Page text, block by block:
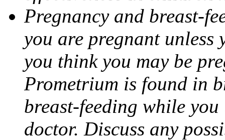
Pregnancy and breast-
you are pregnant
you think you may be
Prometrium is found in
breast-feeding while
doctor. Discuss any